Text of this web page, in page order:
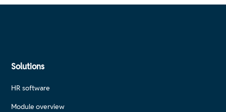
Solutions
HR software
Module overview